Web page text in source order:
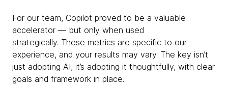
For our team, Copilot proved to be a valuable
accelerator — but only when used
strategically. These metrics are specific to our
experience, and your results may vary. The key isn’t
just adopting AI, it’s adopting it thoughtfully, with clear
goals and framework in place.